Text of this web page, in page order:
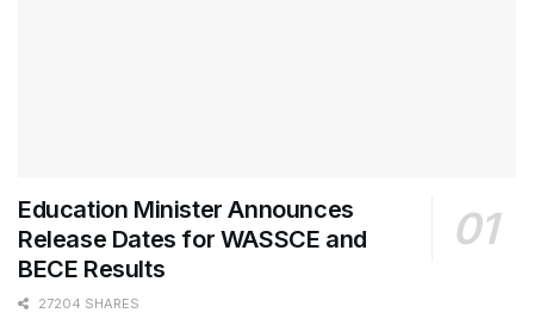
Education Minister Announces
Release Dates for WASSCE and
BECE Results
27204 SHARES